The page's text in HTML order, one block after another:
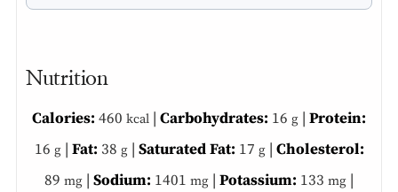
Nutrition
Calories: 460 kcal | Carbohydrates: 16 g | Protein:
16 g| Fat: 38 g| Saturated Fat: 17 g| Cholesterol:
89 mg | Sodium: 1401 mg | Potassium: 133 mg |